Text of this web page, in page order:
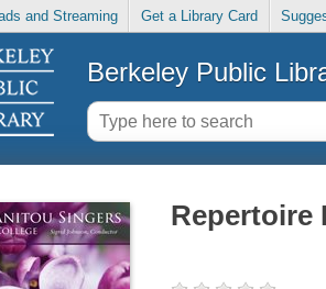
and Streaming Get a Library Card
Berkeley Public
Repertoire